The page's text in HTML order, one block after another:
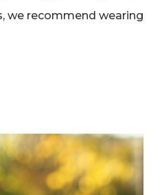
we recommend wearing